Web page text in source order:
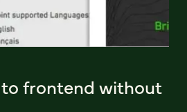
frontend without